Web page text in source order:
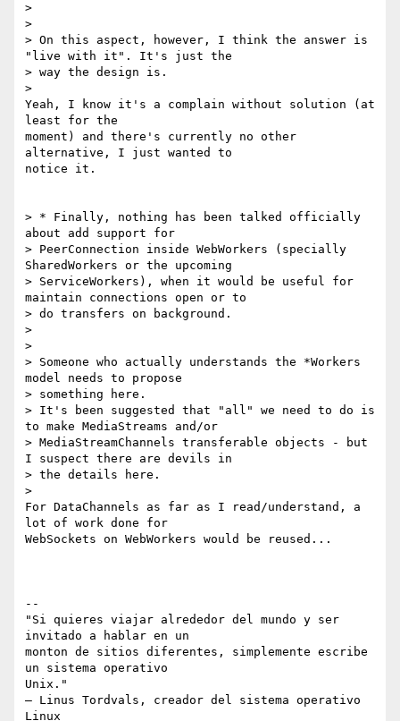
>
>
> On this aspect, however, I think the answer is
"live with it". It's just the
> way the design is.
>
Yeah, I know it's a complain without solution (at
least for the
moment) and there's currently no other
alternative, I just wanted to
notice it.
> * Finally, nothing has been talked officially
about add support for
> PeerConnection inside WebWorkers (specially
SharedWorkers or the upcoming
> ServiceWorkers), when it would be useful for
maintain connections open or to
> do transfers on background.
>
>
> Someone who actually understands the *Workers
model needs to propose
> something here.
> It's been suggested that "all" we need to do is
to make MediaStreams and/or
> MediaStreamChannels transferable objects - but
I suspect there are devils in
> the details here.
>
For DataChannels as far as I read/understand, a
lot of work done for
WebSockets on WebWorkers would be reused...
--
"Si quieres viajar alrededor del mundo y ser
invitado a hablar en un
monton de sitios diferentes, simplemente escribe
un sistema operativo
Unix."
– Linus Tordvals, creador del sistema operativo